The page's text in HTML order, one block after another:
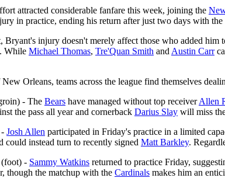
attracted considerable fanfare this week, joining the
in practice, ending his return after just two days with the
Bryant's injury doesn't merely affect those who added him
While Michael Thomas, Tre'Quan Smith and Austin Carr
Orleans, teams across the league find themselves
- The Bears have managed without top receiverAllen
the pass all year and cornerback Darius Slay will miss
Josh Allen participated in Friday's practice in a limited
could instead turn to recently signed Matt Barkley.
(foot) - Sammy Watkins returned to practice Friday,
though the matchup with the Cardinals makes him an